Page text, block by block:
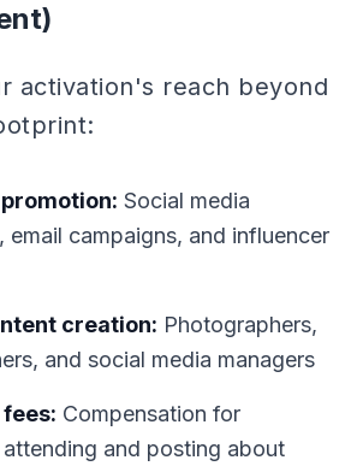
activation's reach beyond
Social media
email campaigns, and influencer
creation: Photographers,
and social media managers
Compensation for
and posting about